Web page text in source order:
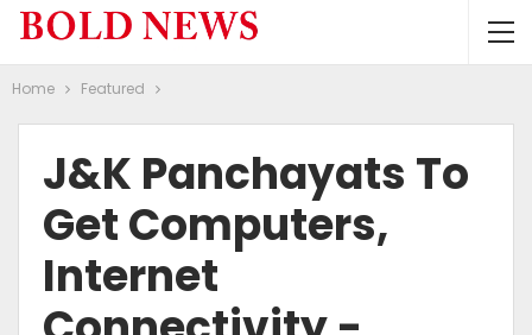
Home Featured
J&K Panchayats To
Get Computers,
Internet